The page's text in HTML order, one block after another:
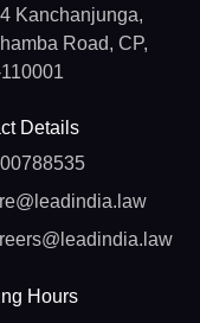
Kanchanjunga,
Road, CP,
Details
Hours